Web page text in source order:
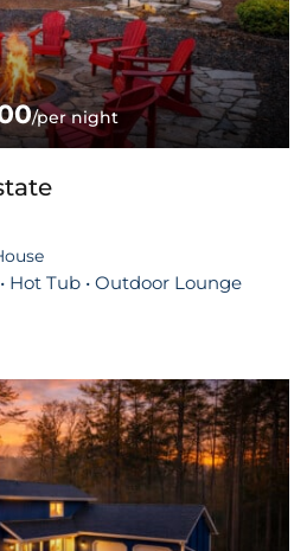
/per night
Hot Tub • Outdoor Lounge